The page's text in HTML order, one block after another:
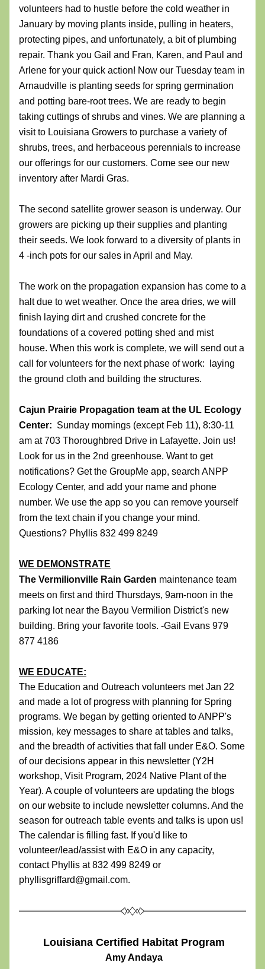
volunteers had to hustle before the cold weather in
January by moving plants inside, pulling in heaters,
protecting pipes, and unfortunately, a bit of plumbing
repair. Thank you Gail and Fran, Karen, and Paul and
Arlene for your quick action! Now our Tuesday team in
Arnaudville is planting seeds for spring germination
and potting bare-root trees. We are ready to begin
taking cuttings of shrubs and vines. We are planning a
visit to Louisiana Growers to purchase a variety of
shrubs, trees, and herbaceous perennials to increase
our offerings for our customers. Come see our new
inventory after Mardi Gras.
The second satellite grower season is underway. Our
growers are picking up their supplies and planting
their seeds. We look forward to a diversity of plants in
4 -inch pots for our sales in April and May.
The work on the propagation expansion has come to a
halt due to wet weather. Once the area dries, we will
finish laying dirt and crushed concrete for the
foundations of a covered potting shed and mist
house. When this work is complete, we will send out a
call for volunteers for the next phase of work:  laying
the ground cloth and building the structures.
Cajun Prairie Propagation team at the UL Ecology
Center: Sunday mornings (except Feb 11), 8:30-11
am at 703 Thoroughbred Drive in Lafayette. Join us!
Look for us in the 2nd greenhouse. Want to get
notifications? Get the GroupMe app, search ANPP
Ecology Center, and add your name and phone
number. We use the app so you can remove yourself
from the text chain if you change your mind.
Questions? Phyllis 832 499 8249
WE DEMONSTRATE
The Vermilionville Rain Garden maintenance team
meets on first and third Thursdays, 9am-noon in the
parking lot near the Bayou Vermilion District's new
building. Bring your favorite tools. -Gail Evans 979
877 4186
WE EDUCATE:
The Education and Outreach volunteers met Jan 22
and made a lot of progress with planning for Spring
programs. We began by getting oriented to ANPP's
mission, key messages to share at tables and talks,
and the breadth of activities that fall under E&O. Some
of our decisions appear in this newsletter (Y2H
workshop, Visit Program, 2024 Native Plant of the
Year). A couple of volunteers are updating the blogs
on our website to include newsletter columns. And the
season for outreach table events and talks is upon us!
The calendar is filling fast. If you'd like to
volunteer/lead/assist with E&O in any capacity,
contact Phyllis at 832 499 8249 or
phyllisgriffard@gmail.com.
Louisiana Certified Habitat Program
Amy Andaya